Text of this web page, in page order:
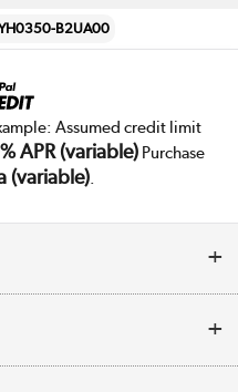
B2UA00
Assumed credit limit
APR (variable)Purchase
(variable).